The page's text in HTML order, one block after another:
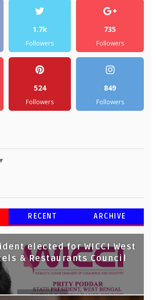
1.7k
Followers
735
Followers
524
Followers
849
Followers
RECENT ARCHIVE
elected for WICCI West
& Restaurants Council